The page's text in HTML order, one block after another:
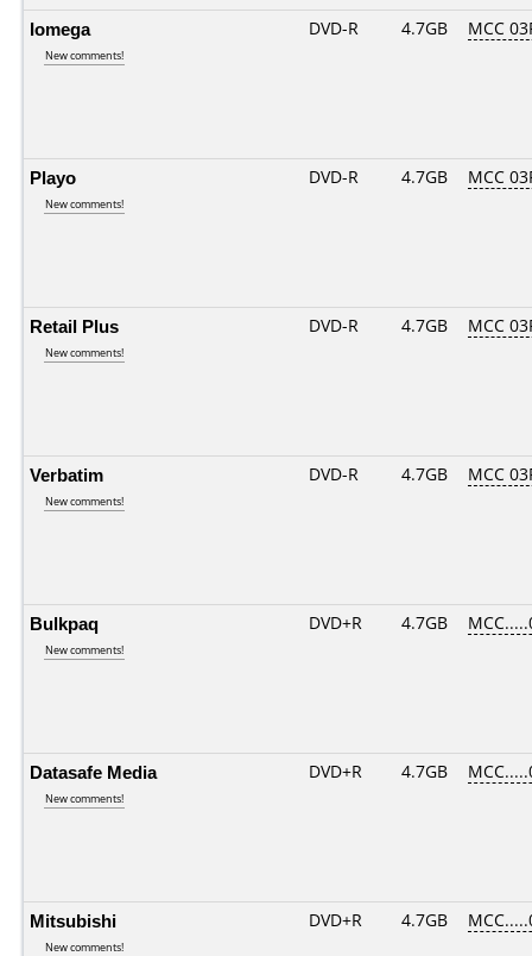
Iomega
New comments!
DVD-R 4.7GB MCC
Playo
New comments!
DVD-R 4.7GB MCC
Retail Plus
New comments!
DVD-R 4.7GB MCC
Verbatim
New comments!
DVD-R 4.7GB MCC
Bulkpaq
New comments!
DVD+R 4.7GB
Datasafe Media
New comments!
DVD+R 4.7GB
Mitsubishi
New comments!
DVD+R 4.7GB